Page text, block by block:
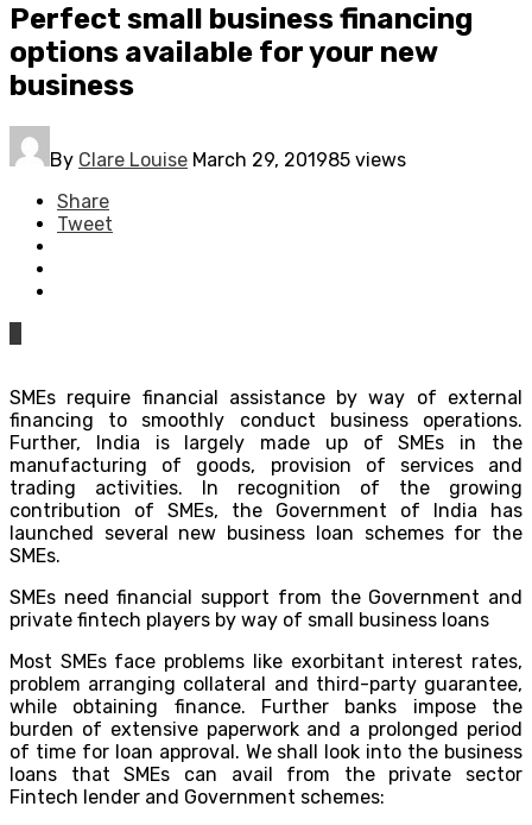
Perfect small business financing
options available for your new
business
By Clare Louise March 29, 201985 views
Share
Tweet
SMEs require financial assistance by way of external
financing to smoothly conduct business operations.
Further, India is largely made up of SMEs in the
manufacturing of goods, provision of services and
trading activities. In recognition of the growing
contribution of SMEs, the Government of India has
launched several new business loan schemes for the
SMEs.
SMEs need financial support from the Government and
private fintech players by way of small business loans
Most SMEs face problems like exorbitant interest rates,
problem arranging collateral and third-party guarantee,
while obtaining finance. Further banks impose the
burden of extensive paperwork and a prolonged period
of time for loan approval. We shall look into the business
loans that SMEs can avail from the private sector
Fintech lender and Government schemes: